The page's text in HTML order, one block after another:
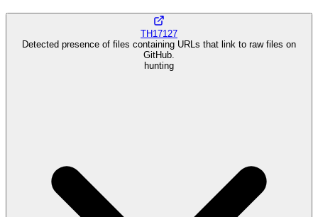
TH17127
Detected presence of files containing URLs that link to raw files on
GitHub.
hunting